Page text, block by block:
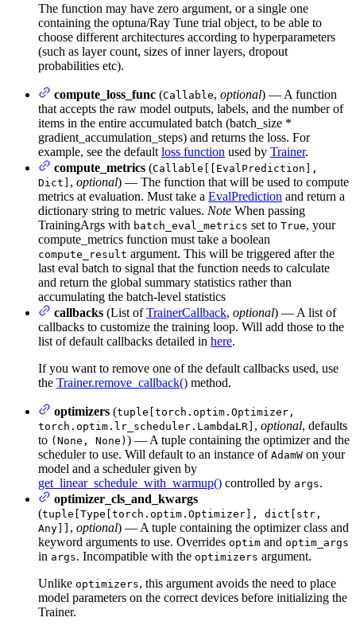
The function may have zero argument, or a single one
containing the optuna/Ray Tune trial object, to be able to
choose different architectures according to hyperparameters
(such as layer count, sizes of inner layers, dropout
probabilities etc).
compute_loss_func (Callable, optional) — A function
that accepts the raw model outputs, labels, and the number of
items in the entire accumulated batch (batch_size *
gradient_accumulation_steps) and returns the loss. For
example, see the default loss function used by Trainer.
compute_metrics (Callable[[EvalPrediction],
Dict] , optional) — The function that will be used to compute
metrics at evaluation. Must take a EvalPrediction and return a
dictionary string to metric values. Note When passing
TrainingArgs with batch_eval_metrics set to True, your
compute_metrics function must take a boolean
compute_result argument. This will be triggered after the
last eval batch to signal that the function needs to calculate
and return the global summary statistics rather than
accumulating the batch-level statistics
callbacks (List ofTrainerCallback, optional) — A list of
callbacks to customize the training loop. Will add those to the
list of default callbacks detailed in here.
If you want to remove one of the default callbacks used, use
the Trainer.remove_callback() method.
optimizers (tuple[torch.optim.Optimizer,
torch.optim.lr_scheduler.LambdaLR] , optional, defaults
to (None, None) ) — A tuple containing the optimizer and the
scheduler to use. Will default to an instance of AdamW on your
model and a scheduler given by
get_linear_schedule_with_warmup() controlled by args.
optimizer_cls_and_kwargs
(tuple[Type[torch.optim.Optimizer], dict[str,
Any]] , optional) — A tuple containing the optimizer class and
keyword arguments to use. Overrides optim and optim_args
in args. Incompatible with the optimizers argument.
Unlike optimizers, this argument avoids the need to place
model parameters on the correct devices before initializing the
Trainer.